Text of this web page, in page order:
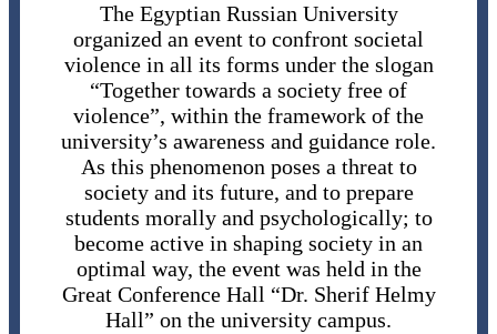
The Egyptian Russian University
organized an event to confront societal
violence in all its forms under the slogan
“Together towards a society free of
violence”, within the framework of the
university’s awareness and guidance role.
As this phenomenon poses a threat to
society and its future, and to prepare
students morally and psychologically; to
become active in shaping society in an
optimal way, the event was held in the
Great Conference Hall “Dr. Sherif Helmy
Hall” on the university campus.